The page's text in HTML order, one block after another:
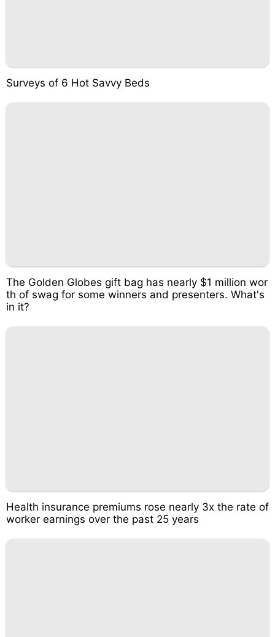
Surveys of 6 Hot Savvy Beds
The Golden Globes gift bag has nearly $1 million wor
th of swag for some winners and presenters. What's
in it?
Health insurance premiums rose nearly 3x the rate of
worker earnings over the past 25 years